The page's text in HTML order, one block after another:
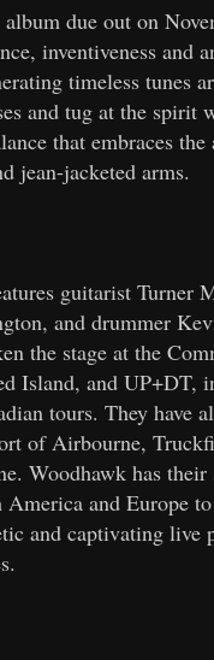
due out on
inventiveness and
timeless tunes
and tug at the spirit
that embraces
jean-jacketed arms.
guitarist Turner
and drummer
the stage at the
Island, and UP+DT,
tours. They have
of Airbourne,
Woodhawk has their
and Europe
and captivating live